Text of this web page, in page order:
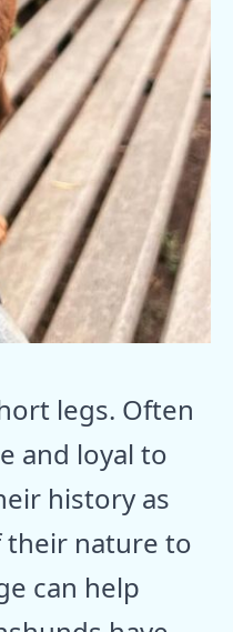
legs. Often
and loyal to
history as
their nature to
can help